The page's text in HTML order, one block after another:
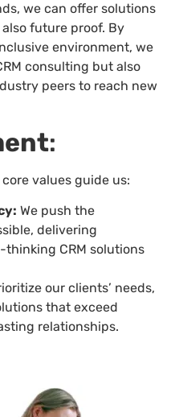
we can offer solutions
future proof. By
environment, we
consulting but also
peers to reach new
:
values guide us:
We push the
delivering
CRM solutions
our clients’ needs,
that exceed
relationships.